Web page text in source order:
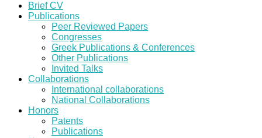
Brief CV
Publications
Peer Reviewed Papers
Congresses
Greek Publications & Conferences
Other Publications
Invited Talks
Collaborations
International collaborations
National Collaborations
Honors
Patents
Publications